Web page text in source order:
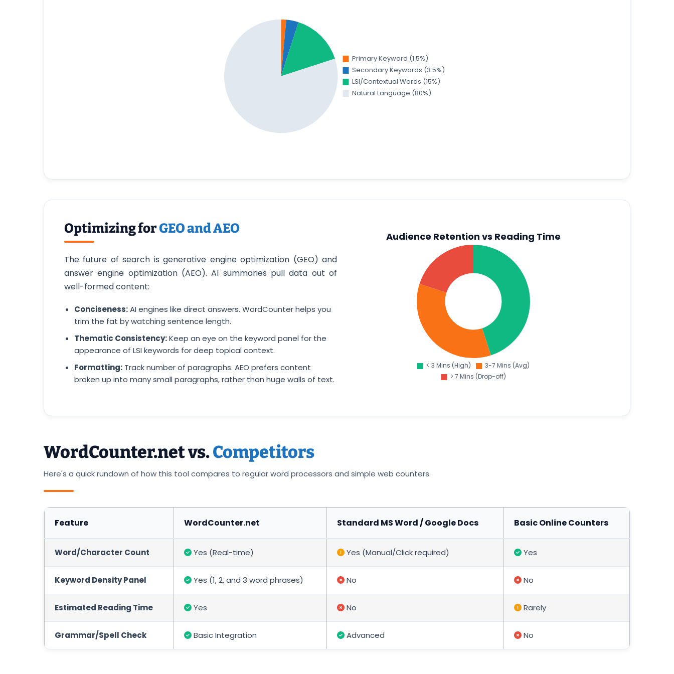
Optimizing forGEO and AEO
The future of search is generative engine optimization (GEO) and
answer engine optimization (AEO). AI summaries pull data out of
well-formed content:
Conciseness:AI engines like direct answers. WordCounter helps you
trim the fat by watching sentence length.
Thematic Consistency:Keep an eye on the keyword panel for the
appearance of LSI keywords for deep topical context.
Formatting: Track number of paragraphs. AEO prefers content
broken up into many small paragraphs, rather than huge walls of text.
Audience Retention vs Reading Time
WordCounter.net vs.Competitors
Here's a quick rundown of how this tool compares to regular word processors and simple web counters.
Feature WordCounter.net Standard MS Word / Google Docs Basic Online Counters
Word/Character Count Yes (Real-time) Yes (Manual/Click required) Yes
Keyword Density Panel Yes (1, 2, and 3 word phrases) No No
Estimated Reading Time Yes No Rarely
Grammar/Spell Check Basic Integration Advanced No